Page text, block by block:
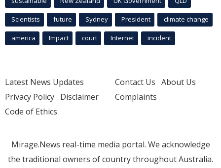
Scientists future Sydney President climate change
america Impact court Internet incident
Latest News Updates
Privacy Policy Disclaimer
Code of Ethics
Contact Us About Us
Complaints
Mirage.News real-time media portal. We acknowledge
the traditional owners of country throughout Australia.